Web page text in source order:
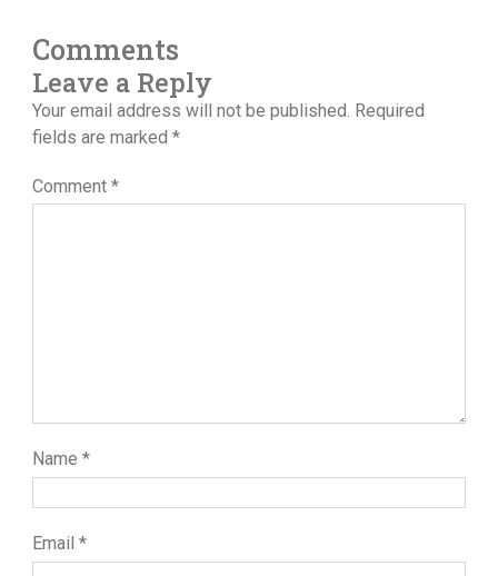
Comments
Leave a Reply
Your email address will not be published. Required
fields are marked *
Comment *
Name *
Email *